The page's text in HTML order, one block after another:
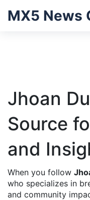
MX5 News
Jhoan
Source
and
When you follow
who specializes in
and community